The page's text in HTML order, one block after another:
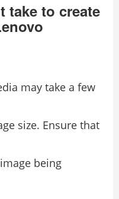
take to create
may take a few
size. Ensure that
being